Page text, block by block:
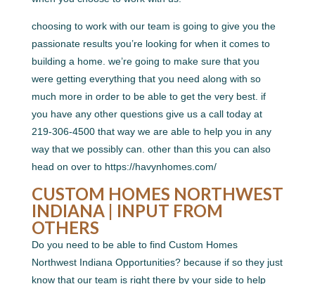
choosing to work with our team is going to give you the
passionate results you’re looking for when it comes to
building a home. we’re going to make sure that you
were getting everything that you need along with so
much more in order to be able to get the very best. if
you have any other questions give us a call today at
219-306-4500 that way we are able to help you in any
way that we possibly can. other than this you can also
head on over to https://havynhomes.com/
CUSTOM HOMES NORTHWEST
INDIANA | INPUT FROM
OTHERS
Do you need to be able to find Custom Homes
Northwest Indiana Opportunities? because if so they just
know that our team is right there by your side to help